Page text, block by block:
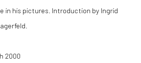
in his pictures. Introduction by Ingrid
2000